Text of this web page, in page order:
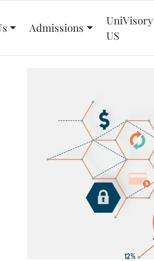
Admissions
UniVisory
US